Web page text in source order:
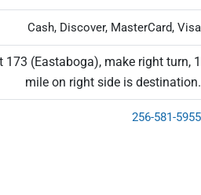
Cash, Discover, MasterCard, Visa
173 (Eastaboga), make right turn, 1
mile on right side is destination.
256-581-5955